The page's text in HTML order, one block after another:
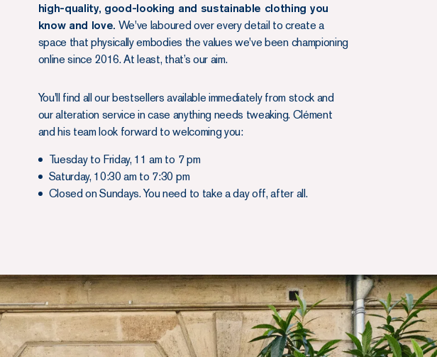
high-quality, good-looking and sustainable clothing you
know and love. We've laboured over every detail to create a
space that physically embodies the values we've been championing
online since 2016. At least, that’s our aim.
You'll find all our bestsellers available immediately from stock and
our alteration service in case anything needs tweaking. Clément
and his team look forward to welcoming you:
Tuesday to Friday, 11 am to 7 pm
Saturday, 10:30 am to 7:30 pm
Closed on Sundays. You need to take a day off, after all.